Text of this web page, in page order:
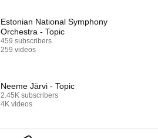
Estonian National Symphony
Orchestra - Topic
459 subscribers
259 videos
Neeme Järvi - Topic
2.45K subscribers
4K videos